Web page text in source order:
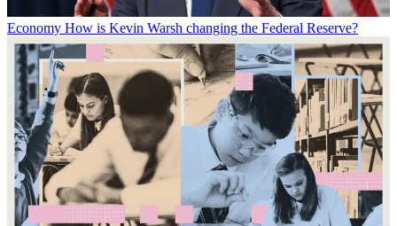
Economy How is Kevin Warsh changing the Federal Reserve?